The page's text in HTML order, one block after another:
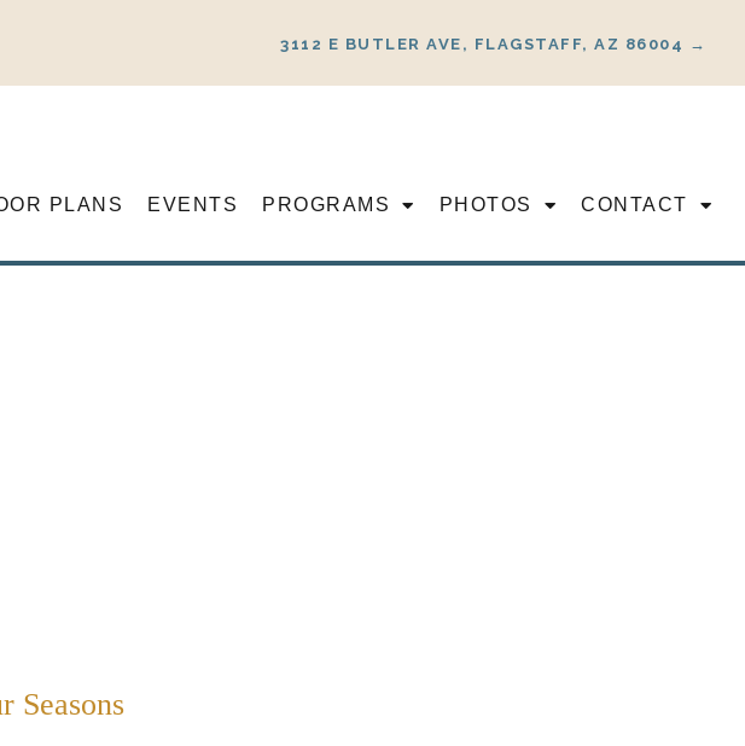
3112 E BUTLER AVE, FLAGSTAFF, AZ 86004 →
PLANS EVENTS PROGRAMS PHOTOS CONTACT
Seasons